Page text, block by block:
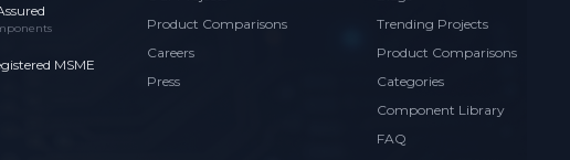
MSME
Product Comparisons
Careers
Press
Trending Projects
Product Comparisons
Categories
Component Library
FAQ